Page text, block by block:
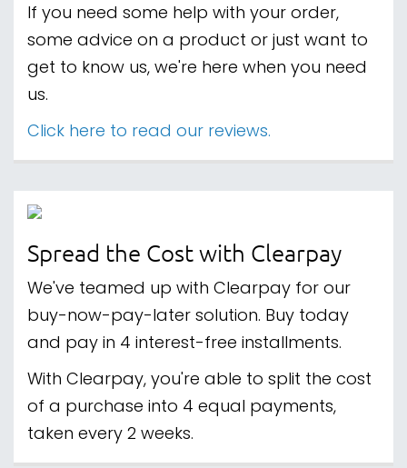
If you need some help with your order,
some advice on a product or just want to
get to know us, we're here when you need
us.
Click here to read our reviews.
Spread the Cost with Clearpay
We've teamed up with Clearpay for our
buy-now-pay-later solution. Buy today
and pay in 4 interest-free installments.
With Clearpay, you're able to split the cost
of a purchase into 4 equal payments,
taken every 2 weeks.